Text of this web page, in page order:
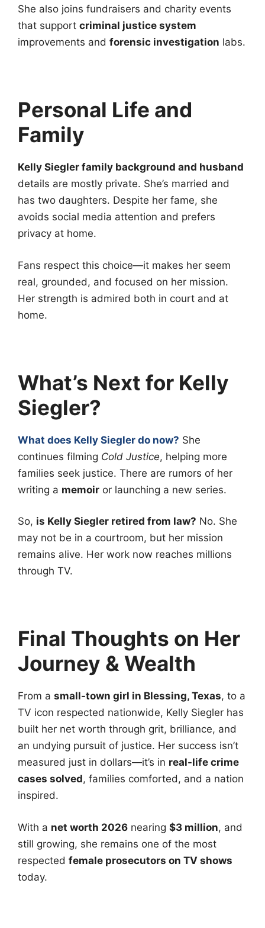
She also joins fundraisers and charity events
that support criminal justice system
improvements and forensic investigation labs.
Personal Life and
Family
Kelly Siegler family background and husband
details are mostly private. She’s married and
has two daughters. Despite her fame, she
avoids social media attention and prefers
privacy at home.
Fans respect this choice—it makes her seem
real, grounded, and focused on her mission.
Her strength is admired both in court and at
home.
What’s Next for Kelly
Siegler?
What does Kelly Siegler do now? She
continues filming Cold Justice, helping more
families seek justice. There are rumors of her
writing a memoir or launching a new series.
So, is Kelly Siegler retired from law? No. She
may not be in a courtroom, but her mission
remains alive. Her work now reaches millions
through TV.
Final Thoughts on Her
Journey & Wealth
From a small-town girl in Blessing, Texas, to a
TV icon respected nationwide, Kelly Siegler has
built her net worth through grit, brilliance, and
an undying pursuit of justice. Her success isn’t
measured just in dollars—it’s in real-life crime
cases solved, families comforted, and a nation
inspired.
With a net worth 2026 nearing $3 million, and
still growing, she remains one of the most
respected female prosecutors on TV shows
today.